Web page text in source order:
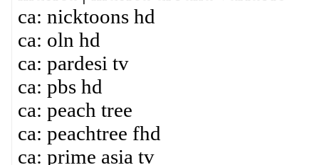
ca: nicktoons hd
ca: oln hd
ca: pardesi tv
ca: pbs hd
ca: peach tree
ca: peachtree fhd
ca: prime asia tv